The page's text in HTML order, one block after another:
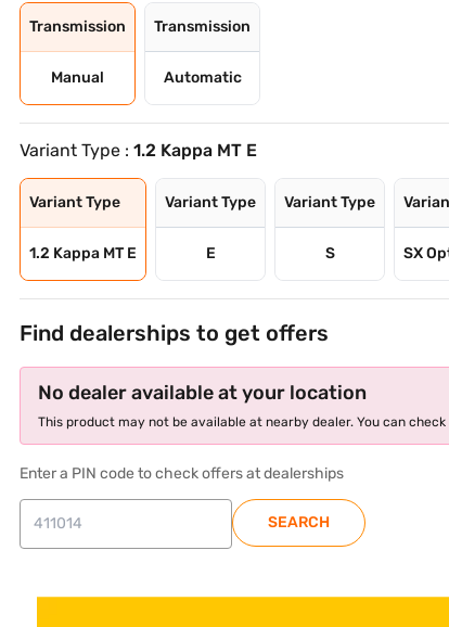
Transmission
Manual
Transmission
Automatic
Variant Type :1.2 Kappa MT E
Variant Type
1.2 Kappa MT E
Variant Type
E
Variant Type
S SX
Find dealerships to get offers
No dealer available at your location
This product may not be available at nearby dealer. You can
Enter a PIN code to check offers at dealerships
SEARCH